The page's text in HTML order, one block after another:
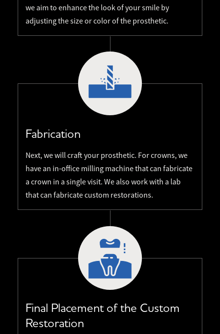
we aim to enhance the look of your smile by
adjusting the size or color of the prosthetic.
Fabrication
Next, we will craft your prosthetic. For crowns, we
have an in-office milling machine that can fabricate
a crown in a single visit. We also work with a lab
that can fabricate custom restorations.
Final Placement of the Custom
Restoration